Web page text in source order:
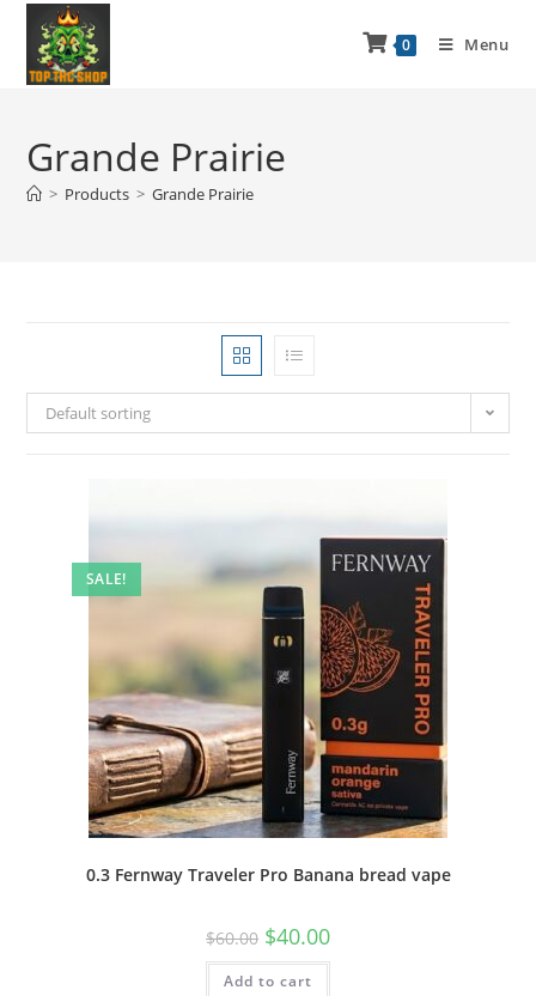
0 Menu
Grande Prairie
> Products > Grande Prairie
Default sorting
SALE!
0.3 Fernway Traveler Pro Banana bread vape
$60.00 $40.00
Add to cart